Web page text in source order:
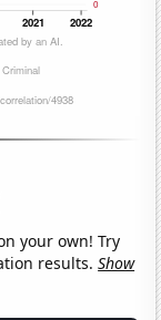
your own! Try
results.Show